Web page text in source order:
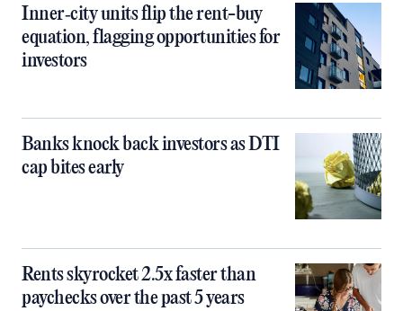
Inner‑city units flip the rent-buy
equation, flagging opportunities for
investors
Banks knock back investors as DTI
cap bites early
Rents skyrocket 2.5x faster than
paychecks over the past 5 years